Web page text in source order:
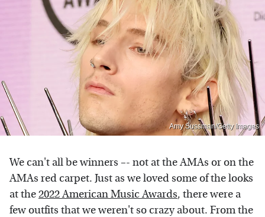
Amy Sussman/Getty Images
We can't all be winners –- not at the AMAs oron the
AMAs red carpet. Just as we loved some of the looks
at the2022 American Music Awards, there were a
few outfits that we weren't so crazy about. From the